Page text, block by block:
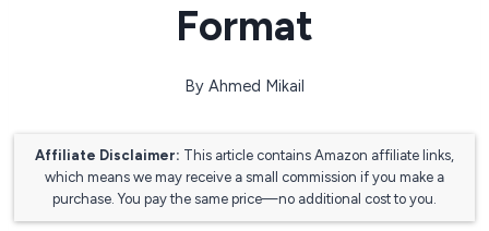
Format
By Ahmed Mikail
Affiliate Disclaimer: This article contains Amazon affiliate links,
which means we may receive a small commission if you make a
purchase. You pay the same price—no additional cost to you.